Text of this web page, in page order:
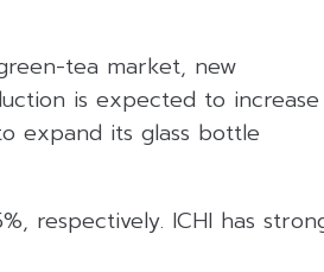
tea market, new
is expected to increase
expand its glass bottle
respectively. ICHI has